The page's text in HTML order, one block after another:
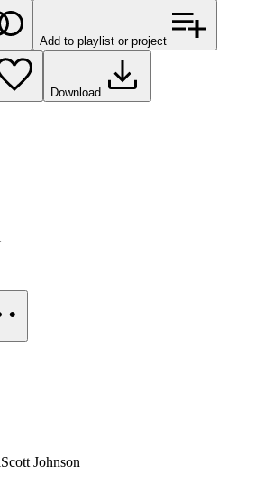
Add to playlist or project
Download
Scott Johnson